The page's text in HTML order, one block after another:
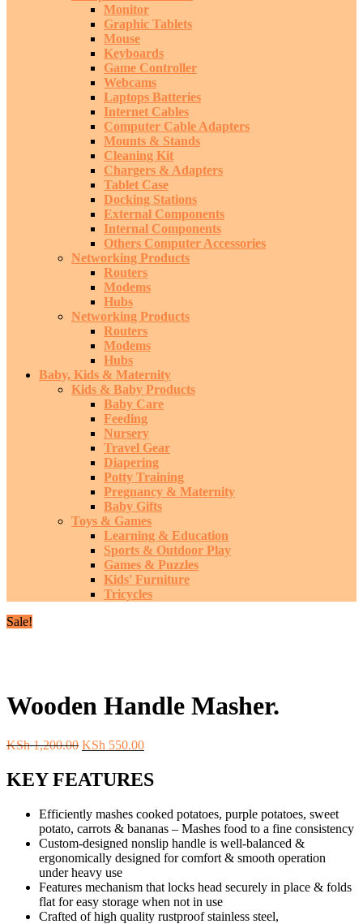
Monitor
Graphic Tablets
Mouse
Keyboards
Game Controller
Webcams
Laptops Batteries
Internet Cables
Computer Cable Adapters
Mounts & Stands
Cleaning Kit
Chargers & Adapters
Tablet Case
Docking Stations
External Components
Internal Components
Others Computer Accessories
Networking Products
Routers
Modems
Hubs
Networking Products
Routers
Modems
Hubs
Baby, Kids & Maternity
Kids & Baby Products
Baby Care
Feeding
Nursery
Travel Gear
Diapering
Potty Training
Pregnancy & Maternity
Baby Gifts
Toys & Games
Learning & Education
Sports & Outdoor Play
Games & Puzzles
Kids' Furniture
Tricycles
Sale!
Wooden Handle Masher.
KSh1,200.00 Original
was:
KSh 1,200.00.
KSh 550.00Current
is:
KSh 550.00.
KEY FEATURES
Efficiently mashes cooked potatoes, purple potatoes, sweet
potato, carrots & bananas – Mashes food to a fine consistency
Custom-designed nonslip handle is well-balanced &
ergonomically designed for comfort & smooth operation
under heavy use
Features mechanism that locks head securely in place & folds
flat for easy storage when not in use
Crafted of high quality rustproof stainless steel,